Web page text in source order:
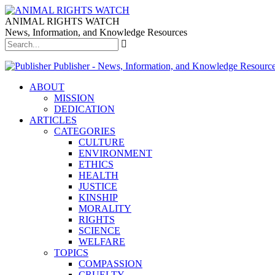
ANIMAL RIGHTS WATCH
News, Information, and Knowledge Resources
Publisher - News, Information, and Knowledge
ABOUT
MISSION
DEDICATION
ARTICLES
CATEGORIES
CULTURE
ENVIRONMENT
ETHICS
HEALTH
JUSTICE
KINSHIP
MORALITY
RIGHTS
SCIENCE
WELFARE
TOPICS
COMPASSION